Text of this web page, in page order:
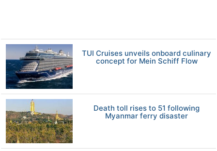
TUI Cruises unveils onboard culinary
concept for Mein Schiff Flow
Death toll rises to 51 following
Myanmar ferry disaster